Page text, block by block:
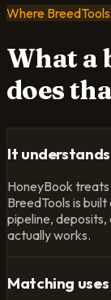
Where
What a
does
It
HoneyBook
BreedTools is
pipeline, deposits,
actually works.
Matching